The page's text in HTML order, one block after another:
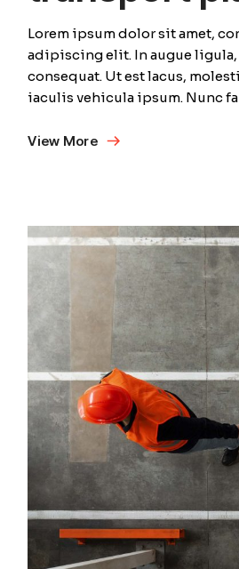
Lorem ipsum dolor sit amet,
adipiscing elit. In augue
consequat. Ut est lacus,
iaculis vehicula ipsum. Nunc
View More